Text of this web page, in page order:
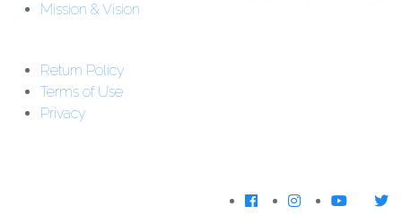
Mission & Vision
Return Policy
Terms of Use
Privacy